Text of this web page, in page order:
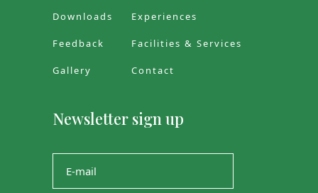
Downloads
Feedback
Gallery
Experiences
Facilities & Services
Contact
Newsletter sign up